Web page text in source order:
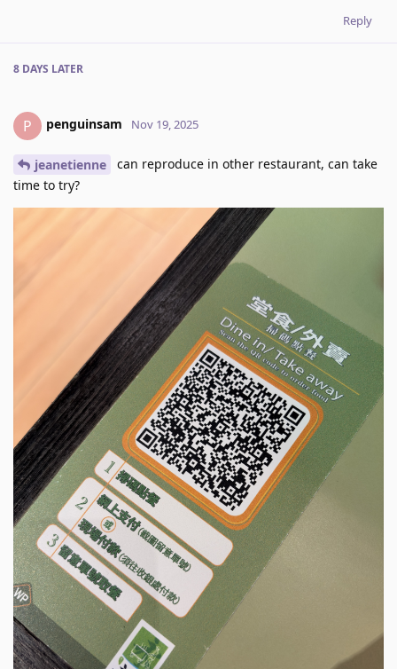
Reply
8 DAYS LATER
P penguinsam Nov 19, 2025
jeanetienne
can reproduce in other restaurant, can take
time to try?